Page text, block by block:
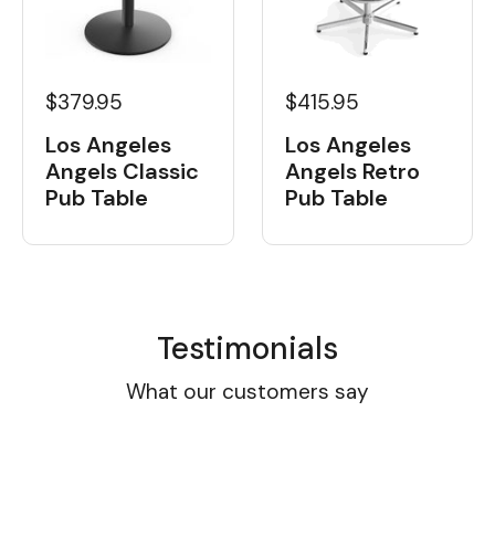
$379.95
Los Angeles
Angels Classic
Pub Table
$415.95
Los Angeles
Angels Retro
Pub Table
Testimonials
What our customers say